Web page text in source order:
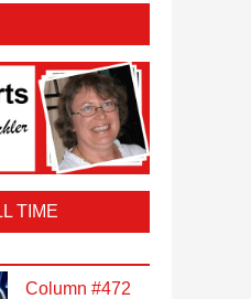
TIME
Column #472